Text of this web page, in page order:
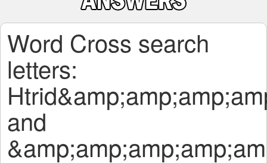
Word Cross search
letters:
and